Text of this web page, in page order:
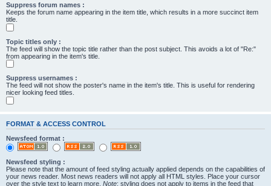
Suppress forum names :
Keeps the forum name appearing in the item title, which results in a more succinct item
title.
Topic titles only :
The feed will show the topic title rather than the post subject. This avoids a lot of "Re:"
from appearing in the item's title.
Suppress usernames :
The feed will not show the poster's name in the item's title. This is useful for rendering
nicer looking feed titles.
FORMAT & ACCESS CONTROL
Newsfeed format :
Newsfeed styling :
Please note that the amount of feed styling actually applied depends on the capabilities of
your news reader. Most news readers will not apply all HTML styles. Place your cursor
over the style text to learn more. Note: styling does not apply to items in the feed that